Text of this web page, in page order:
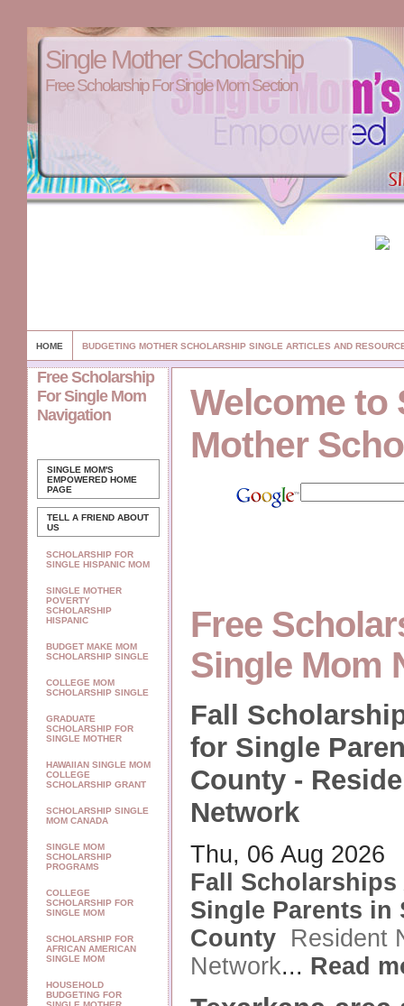
Single Mother Scholarship
Free Scholarship For Single Mom Section
HOME BUDGETING MOTHER SCHOLARSHIP SINGLE ARTICLES AND
Free Scholarship
For Single Mom
Navigation
SINGLE MOM'S
EMPOWERED HOME
PAGE
TELL A FRIEND ABOUT
US
SCHOLARSHIP FOR
SINGLE HISPANIC MOM
SINGLE MOTHER
POVERTY
SCHOLARSHIP
HISPANIC
BUDGET MAKE MOM
SCHOLARSHIP SINGLE
COLLEGE MOM
SCHOLARSHIP SINGLE
GRADUATE
SCHOLARSHIP FOR
SINGLE MOTHER
HAWAIIAN SINGLE MOM
COLLEGE
SCHOLARSHIP GRANT
SCHOLARSHIP SINGLE
MOM CANADA
SINGLE MOM
SCHOLARSHIP
PROGRAMS
COLLEGE
SCHOLARSHIP FOR
SINGLE MOM
SCHOLARSHIP FOR
AFRICAN AMERICAN
SINGLE MOM
HOUSEHOLD
BUDGETING FOR
Welcome to
Mother
Free
Single Mom
Fall
for Single
County -
Network
Thu, 06 Aug 2026
Fall
Single Parents in
County Resident
Network... Read